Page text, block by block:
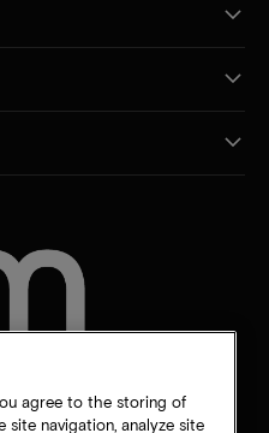
agree to the storing of
navigation, analyze site